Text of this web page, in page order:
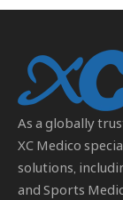
As a globally
XC Medico
solutions,
and Sports